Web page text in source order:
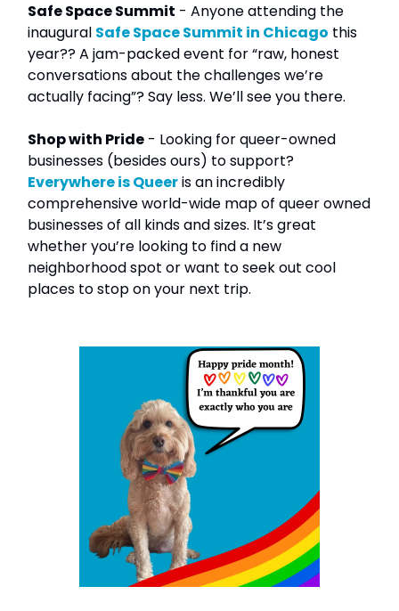
Safe Space Summit - Anyone attending the
inaugural Safe Space Summit in Chicago this
year?? A jam-packed event for “raw, honest
conversations about the challenges we’re
actually facing”? Say less. We’ll see you there.
Shop with Pride - Looking for queer-owned
businesses (besides ours) to support?
Everywhere is Queeris an incredibly
comprehensive world-wide map of queer owned
businesses of all kinds and sizes. It’s great
whether you’re looking to find a new
neighborhood spot or want to seek out cool
places to stop on your next trip.